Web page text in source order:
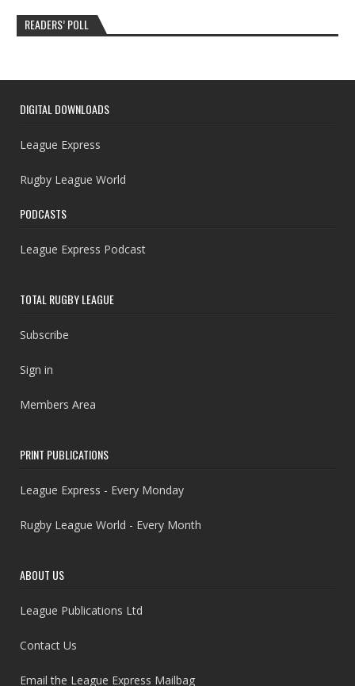
READERS’ POLL
DIGITAL DOWNLOADS
League Express
Rugby League World
PODCASTS
League Express Podcast
TOTAL RUGBY LEAGUE
Subscribe
Sign in
Members Area
PRINT PUBLICATIONS
League Express - Every Monday
Rugby League World - Every Month
ABOUT US
League Publications Ltd
Contact Us
Email the League Express Mailbag